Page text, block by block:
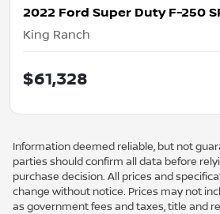
2022 Ford Super Duty F-250
King Ranch
$61,328
Information deemed reliable, but not
parties should confirm all data before
purchase decision. All prices and
change without notice. Prices may not
as government fees and taxes, title and